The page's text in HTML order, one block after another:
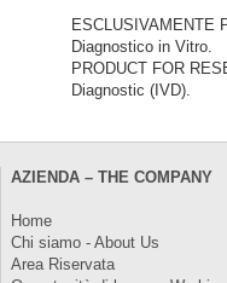
ESCLUSIVAMENTE
Diagnostico in Vitro.
PRODUCT FOR
Diagnostic (IVD).
AZIENDA – THE COMPANY
Home
Chi siamo - About Us
Area Riservata